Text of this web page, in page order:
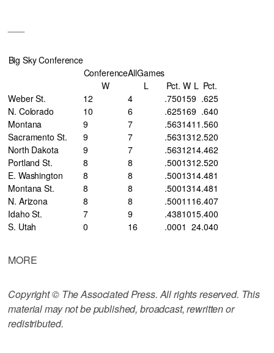
Big Sky Conference
ConferenceAllGames
W
L Pct. W L Pct.
Weber St.
12 4 .750159 .625
N. Colorado
10 6 .625169 .640
Montana
9 7 .5631411 .560
Sacramento St.
9 7 .5631312.520
North Dakota
9 7 .5631214.462
Portland St.
8 8 .5001312.520
E. Washington
8 8 .5001314.481
Montana St.
8 8 .5001314.481
N. Arizona
8 8 .50011 16.407
Idaho St.
7 9 .4381015.400
S. Utah
0 16 .0001 24.040
MORE
Copyright © The Associated Press. All rights reserved. This
material may not be published, broadcast, rewritten or
redistributed.